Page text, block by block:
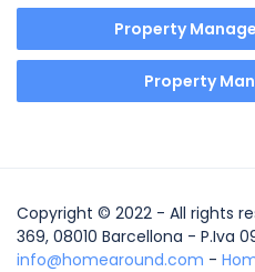
Property
Property
Copyright © 2022 - All rights
369, 08010 Barcellona - P.Iva
info@homearound.com -